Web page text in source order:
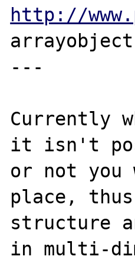
http://
---
Currently
it isn't
or not you
place,
structure
in multi-